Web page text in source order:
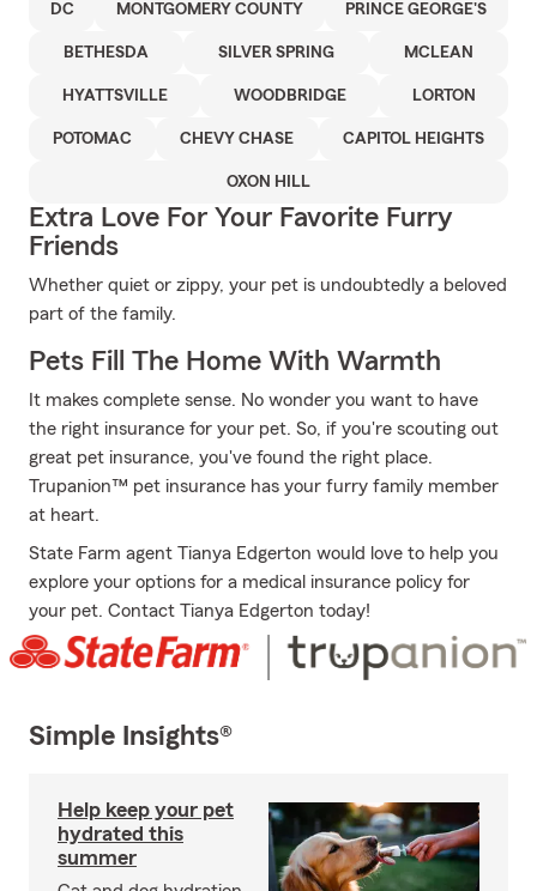
DC MONTGOMERY COUNTY PRINCE GEORGE'S
BETHESDA SILVER SPRING MCLEAN
HYATTSVILLE WOODBRIDGE LORTON
POTOMAC CHEVY CHASE CAPITOL HEIGHTS
OXON HILL
Extra Love For Your Favorite Furry
Friends
Whether quiet or zippy, your pet is undoubtedly a beloved
part of the family.
Pets Fill The Home With Warmth
It makes complete sense. No wonder you want to have
the right insurance for your pet. So, if you're scouting out
great pet insurance, you've found the right place.
Trupanion™ pet insurance has your furry family member
at heart.
State Farm agent Tianya Edgerton would love to help you
explore your options for a medical insurance policy for
your pet. Contact Tianya Edgerton today!
Simple Insights®
Help keep your pet
hydrated this
summer